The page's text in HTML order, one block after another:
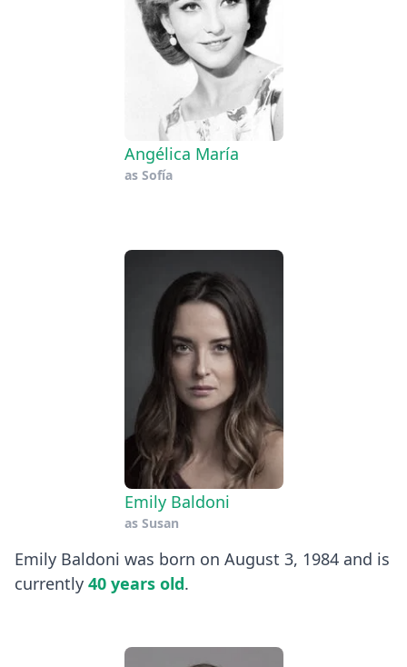
Angélica María
as Sofía
Emily Baldoni
as Susan
Emily Baldoni was born on August 3, 1984 and is
currently 40 years old.